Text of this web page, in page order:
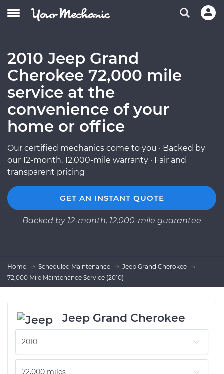
2010 Jeep Grand
Cherokee 72,000 mile
service at the
convenience of your
home or office
Our certified mechanics come to you · Backed by
our 12-month, 12,000-mile warranty · Fair and
transparent pricing
GET AN INSTANT QUOTE
Backed by 12-month, 12,000-mile guarantee
Home Scheduled Maintenance
Jeep Grand Cherokee
72,000 Mile Maintenance Service (2010)
Jeep Grand Cherokee